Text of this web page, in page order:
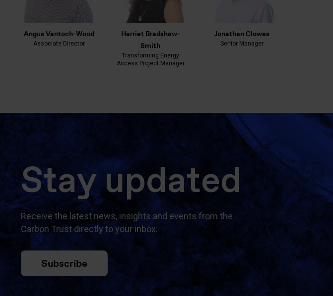
Angus Vantoch-Wood
Associate Director
Harriet Bradshaw-
Smith
Transforming Energy
Access Project Manager
Jonathan Clowes
Senior Manager
Stay updated
Receive the latest news, insights and events from the
Carbon Trust directly to your inbox.
Subscribe